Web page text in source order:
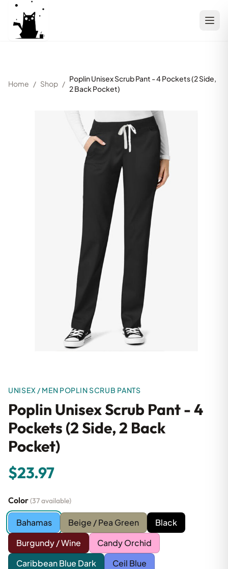
Home / Shop /
Poplin Unisex Scrub Pant - 4 Pockets (2 Side,
2 Back Pocket)
UNISEX / MEN POPLIN SCRUB PANTS
Poplin Unisex Scrub Pant - 4
Pockets (2 Side, 2 Back
Pocket)
$23.97
Color(37 available)
Bahamas Beige / Pea Green
Black
Burgundy / Wine
Candy Orchid
Caribbean Blue Dark
Ceil Blue